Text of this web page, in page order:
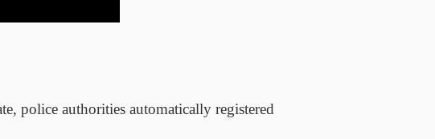
police authorities automatically registered